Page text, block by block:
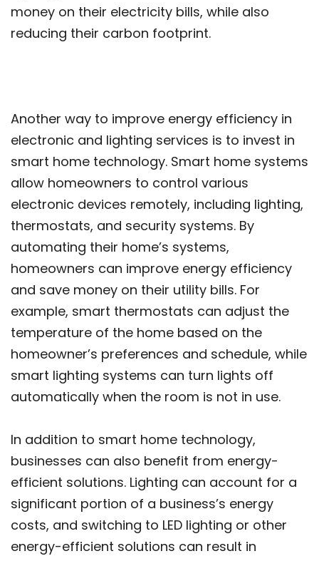
money on their electricity bills, while also
reducing their carbon footprint.
Another way to improve energy efficiency in
electronic and lighting services is to invest in
smart home technology. Smart home systems
allow homeowners to control various
electronic devices remotely, including lighting,
thermostats, and security systems. By
automating their home’s systems,
homeowners can improve energy efficiency
and save money on their utility bills. For
example, smart thermostats can adjust the
temperature of the home based on the
homeowner’s preferences and schedule, while
smart lighting systems can turn lights off
automatically when the room is not in use.
In addition to smart home technology,
businesses can also benefit from energy-
efficient solutions. Lighting can account for a
significant portion of a business’s energy
costs, and switching to LED lighting or other
energy-efficient solutions can result in